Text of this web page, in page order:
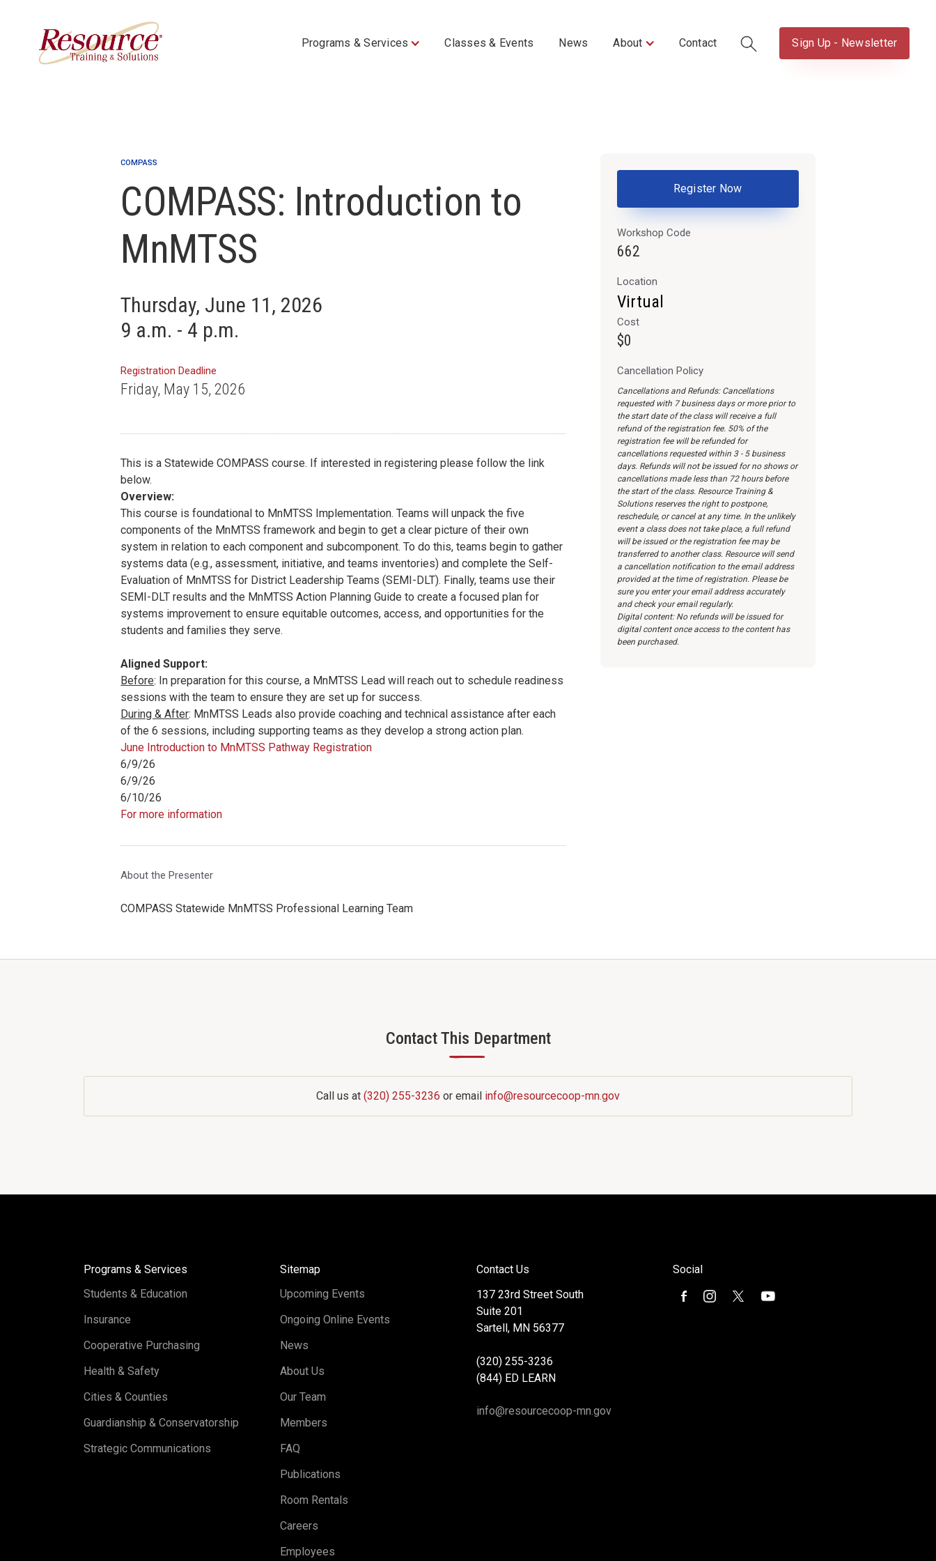
Skip Navigation
Programs & Services Classes & Events News About Contact Sign Up - Newsletter
COMPASS
COMPASS: Introduction to
MnMTSS
Thursday, June 11, 2026
9 a.m. - 4 p.m.
Registration Deadline
Friday, May 15, 2026
This is a Statewide COMPASS course. If interested in registering please follow the link
below.
Overview:
This course is foundational to MnMTSS Implementation. Teams will unpack the five
components of the MnMTSS framework and begin to get a clear picture of their own
system in relation to each component and subcomponent. To do this, teams begin to gather
systems data (e.g., assessment, initiative, and teams inventories) and complete the Self-
Evaluation of MnMTSS for District Leadership Teams (SEMI-DLT). Finally, teams use their
SEMI-DLT results and the MnMTSS Action Planning Guide to create a focused plan for
systems improvement to ensure equitable outcomes, access, and opportunities for the
students and families they serve.
Aligned Support:
Before: In preparation for this course, a MnMTSS Lead will reach out to schedule readiness
sessions with the team to ensure they are set up for success.
During & After: MnMTSS Leads also provide coaching and technical assistance after each
of the 6 sessions, including supporting teams as they develop a strong action plan.
June Introduction to MnMTSS Pathway Registration
6/9/26
6/9/26
6/10/26
For more information
About the Presenter
COMPASS Statewide MnMTSS Professional Learning Team
Register Now
Workshop Code
662
Location
Virtual
Cost
$0
Cancellation Policy
Cancellations and Refunds: Cancellations
requested with 7 business days or more prior to
the start date of the class will receive a full
refund of the registration fee. 50% of the
registration fee will be refunded for
cancellations requested within 3 - 5 business
days. Refunds will not be issued for no shows or
cancellations made less than 72 hours before
the start of the class. Resource Training &
Solutions reserves the right to postpone,
reschedule, or cancel at any time. In the unlikely
event a class does not take place, a full refund
will be issued or the registration fee may be
transferred to another class. Resource will send
a cancellation notification to the email address
provided at the time of registration. Please be
sure you enter your email address accurately
and check your email regularly.
Digital content: No refunds will be issued for
digital content once access to the content has
been purchased.
Contact This Department
—
Call us at (320) 255-3236 or email info@resourcecoop-mn.gov
Programs & Services
Students & Education
Insurance
Cooperative Purchasing
Health & Safety
Cities & Counties
Guardianship & Conservatorship
Strategic Communications
Sitemap
Upcoming Events
Ongoing Online Events
News
About Us
Our Team
Members
FAQ
Publications
Room Rentals
Careers
Employees
Contact Us
137 23rd Street South
Suite 201
Sartell, MN 56377
(320) 255-3236
(844) ED LEARN
info@resourcecoop-mn.gov
Social